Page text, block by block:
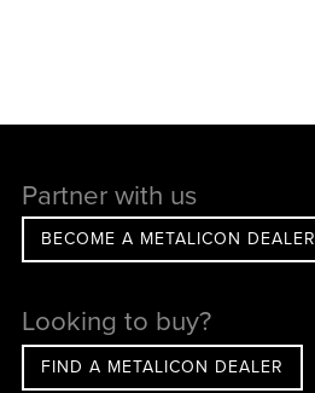
Partner with us
BECOME A METALICON DEALER
Looking to buy?
FIND A METALICON DEALER